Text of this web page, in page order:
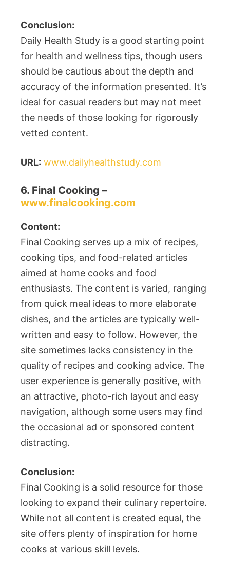
Conclusion:
Daily Health Study is a good starting point
for health and wellness tips, though users
should be cautious about the depth and
accuracy of the information presented. It’s
ideal for casual readers but may not meet
the needs of those looking for rigorously
vetted content.
URL: www.dailyhealthstudy.com
6. Final Cooking –
www.finalcooking.com
Content:
Final Cooking serves up a mix of recipes,
cooking tips, and food-related articles
aimed at home cooks and food
enthusiasts. The content is varied, ranging
from quick meal ideas to more elaborate
dishes, and the articles are typically well-
written and easy to follow. However, the
site sometimes lacks consistency in the
quality of recipes and cooking advice. The
user experience is generally positive, with
an attractive, photo-rich layout and easy
navigation, although some users may find
the occasional ad or sponsored content
distracting.
Conclusion:
Final Cooking is a solid resource for those
looking to expand their culinary repertoire.
While not all content is created equal, the
site offers plenty of inspiration for home
cooks at various skill levels.